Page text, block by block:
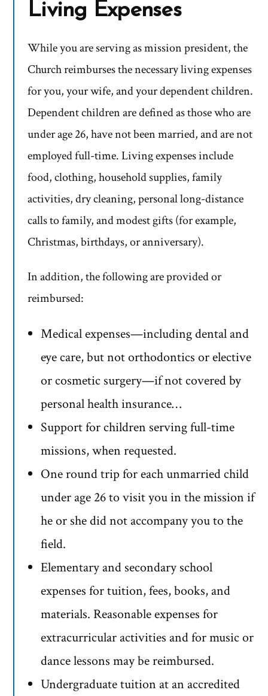
Living Expenses
While you are serving as mission president, the
Church reimburses the necessary living expenses
for you, your wife, and your dependent children.
Dependent children are defined as those who are
under age 26, have not been married, and are not
employed full-time. Living expenses include
food, clothing, household supplies, family
activities, dry cleaning, personal long-distance
calls to family, and modest gifts (for example,
Christmas, birthdays, or anniversary).
In addition, the following are provided or
reimbursed:
Medical expenses—including dental and
eye care, but not orthodontics or elective
or cosmetic surgery—if not covered by
personal health insurance…
Support for children serving full-time
missions, when requested.
One round trip for each unmarried child
under age 26 to visit you in the mission if
he or she did not accompany you to the
field.
Elementary and secondary school
expenses for tuition, fees, books, and
materials. Reasonable expenses for
extracurricular activities and for music or
dance lessons may be reimbursed.
Undergraduate tuition at an accredited